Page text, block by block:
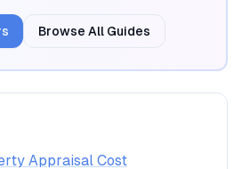
Browse All Guides
Appraisal Cost